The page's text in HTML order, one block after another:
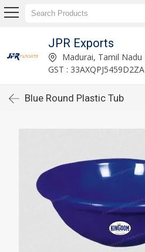
JPR Exports
Madurai, Tamil Nadu
GST : 33AXQPJ5459D2ZA
Blue Round Plastic Tub